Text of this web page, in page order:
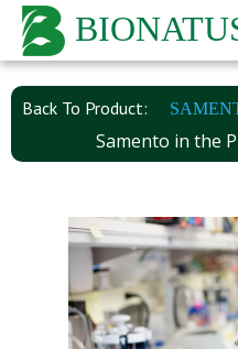
Back To Product:
Samento in the